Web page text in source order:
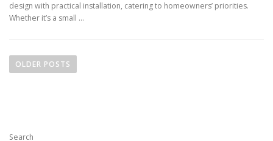
design with practical installation, catering to homeowners’ priorities.
Whether it’s a small …
oOLDER POSTS
Search